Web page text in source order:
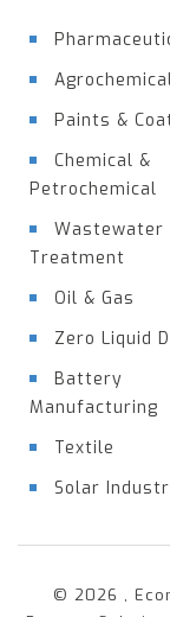
Paints &
Chemical &
Petrochemical
Wastewater
Treatment
Oil & Gas
Zero Liquid
Battery
Manufacturing
Textile
Solar
© 2026 ,